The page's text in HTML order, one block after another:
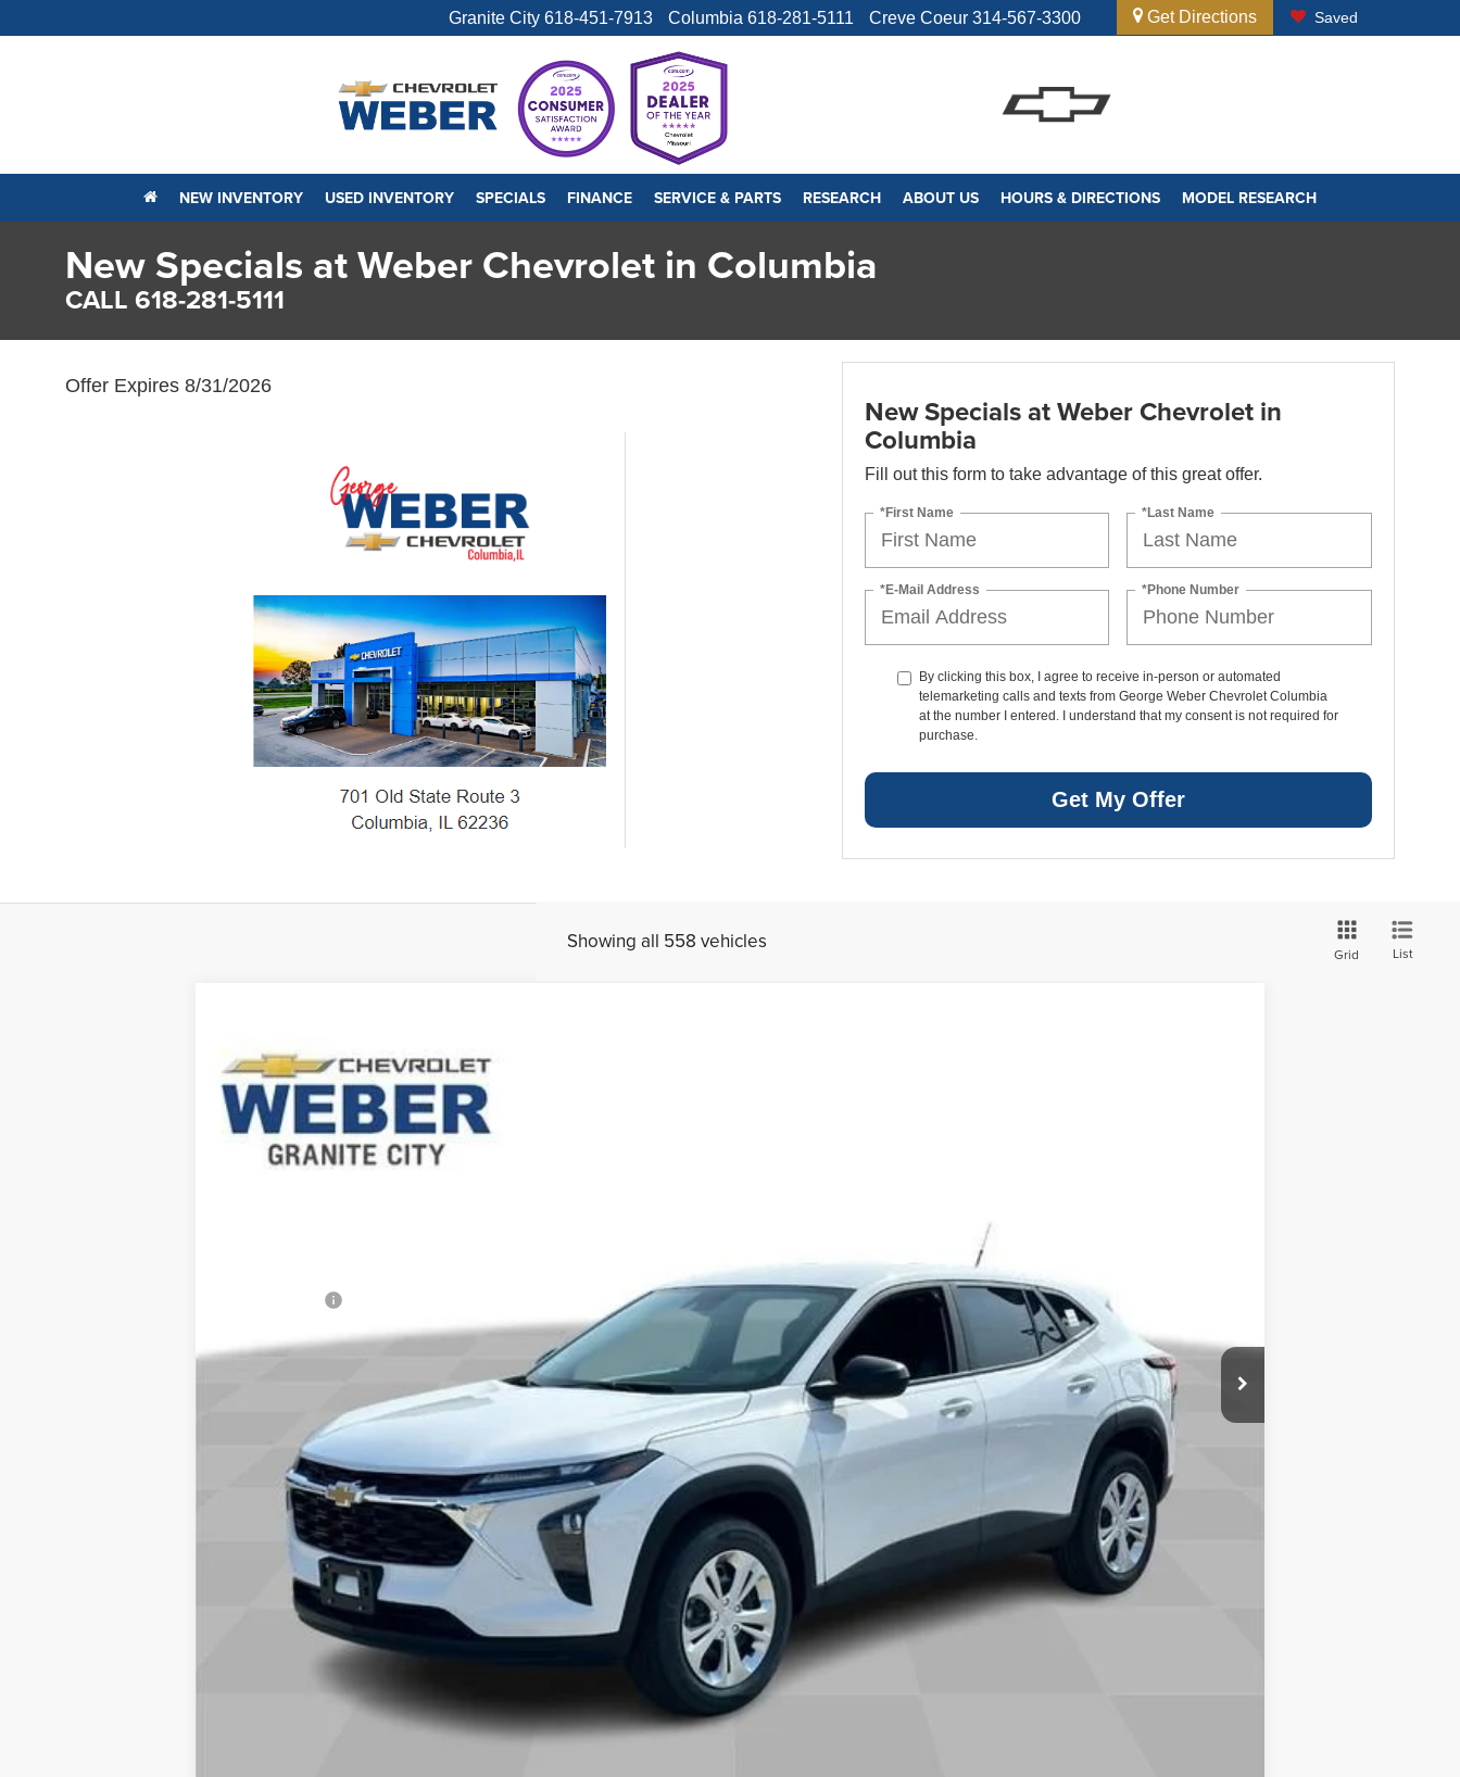
Granite City 618-451-7913 Columbia 618-281-5111 Creve Coeur 314-567-3300 Get Directions Saved
NEW INVENTORY USED INVENTORY SPECIALS FINANCE SERVICE & PARTS RESEARCH ABOUT US HOURS & DIRECTIONS MODEL RESEARCH
New Specials at Weber Chevrolet in Columbia
CALL 618-281-5111
Offer Expires 8/31/2026
New Specials at Weber Chevrolet in
Columbia
Fill out this form to take advantage of this great offer.
*First Name *Last Name
*E-Mail Address *Phone Number
By clicking this box, I agree to receive in-person or automated
telemarketing calls and texts from George Weber Chevrolet Columbia
at the number I entered. I understand that my consent is not required for
purchase.
Get My Offer
Showing all 558 vehicles
Grid List
George Weber Chevrolet Columbia
VIN:KL77LFEP7TC216779Stock:41448
In Stock
$23,337
Check Availability
Explore Payments